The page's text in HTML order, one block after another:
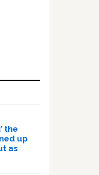
the
up
as